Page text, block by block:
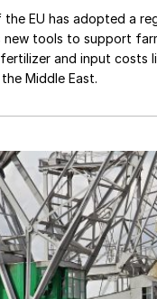
the EU has adopted a
new tools to support
and input costs
Middle East.